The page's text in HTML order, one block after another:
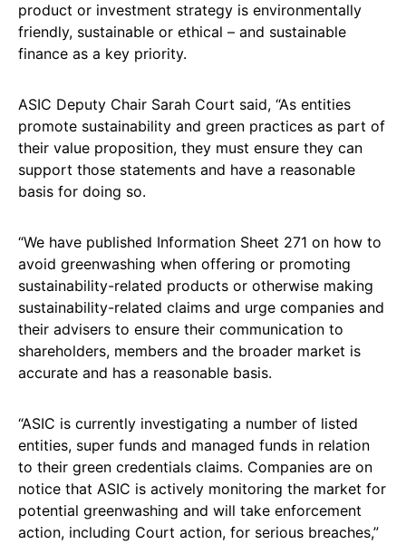
product or investment strategy is environmentally
friendly, sustainable or ethical – and sustainable
finance as a key priority.
ASIC Deputy Chair Sarah Court said, “As entities
promote sustainability and green practices as part of
their value proposition, they must ensure they can
support those statements and have a reasonable
basis for doing so.
“We have published Information Sheet 271 on how to
avoid greenwashing when offering or promoting
sustainability-related products or otherwise making
sustainability-related claims and urge companies and
their advisers to ensure their communication to
shareholders, members and the broader market is
accurate and has a reasonable basis.
“ASIC is currently investigating a number of listed
entities, super funds and managed funds in relation
to their green credentials claims. Companies are on
notice that ASIC is actively monitoring the market for
potential greenwashing and will take enforcement
action, including Court action, for serious breaches,”